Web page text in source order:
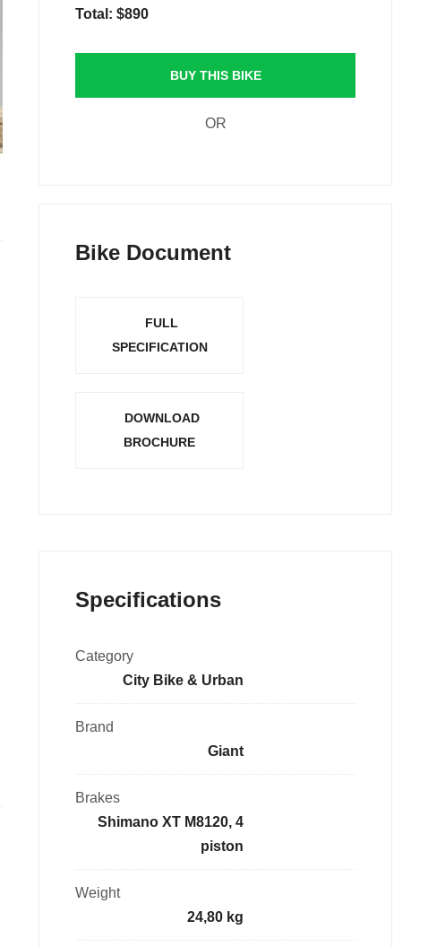
Total:$890
BUY THIS BIKE
OR
Bike Document
FULL
SPECIFICATION
DOWNLOAD
BROCHURE
Specifications
Category
City Bike & Urban
Brand
Giant
Brakes
Shimano XT M8120, 4
piston
Weight
24,80 kg